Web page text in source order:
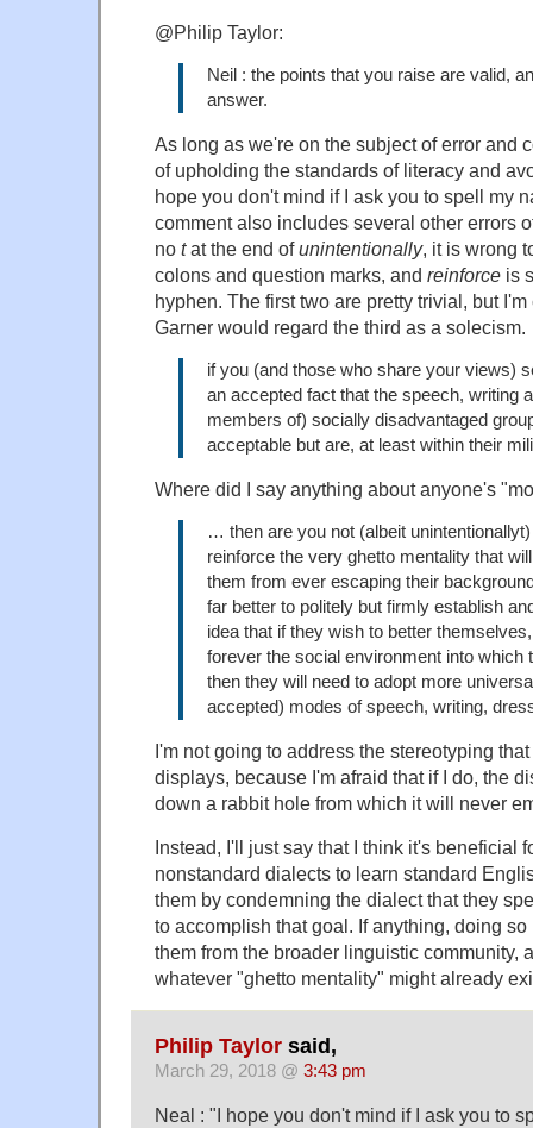
@Philip Taylor:
Neil : the points that you raise are valid,
answer.
As long as we're on the subject of error and
of upholding the standards of literacy and
hope you don't mind if I ask you to spell my
comment also includes several other errors
no tat the end ofunintentionally, it is wrong
colons and question marks, and reinforce is
hyphen. The first two are pretty trivial, but
Garner would regard the third as a solecism.
if you (and those who share your views)
an accepted fact that the speech, writing
members of) socially disadvantaged
acceptable but are, at least within their
Where did I say anything about anyone's
… then are you not (albeit
reinforce the very ghetto mentality that
them from ever escaping their
far better to politely but firmly establish
idea that if they wish to better
forever the social environment into which
then they will need to adopt more
accepted) modes of speech, writing,
I'm not going to address the stereotyping
displays, because I'm afraid that if I do, the
down a rabbit hole from which it will never
Instead, I'll just say that I think it's beneficial
nonstandard dialects to learn standard
them by condemning the dialect that they
to accomplish that goal. If anything, doing
them from the broader linguistic community,
whatever "ghetto mentality" might already
Philip Taylor said,
March 29, 2018 @ 3:43 pm
Neal : "I hope you don't mind if I ask you to